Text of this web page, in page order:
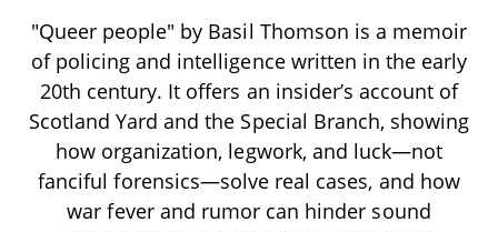
"Queer people" by Basil Thomson is a memoir
of policing and intelligence written in the early
20th century. It offers an insider’s account of
Scotland Yard and the Special Branch, showing
how organization, legwork, and luck—not
fanciful forensics—solve real cases, and how
war fever and rumor can hinder sound